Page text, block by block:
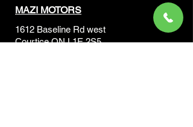
MAZI MOTORS
1612 Baseline Rd west
Courtice ON L1E 2S5